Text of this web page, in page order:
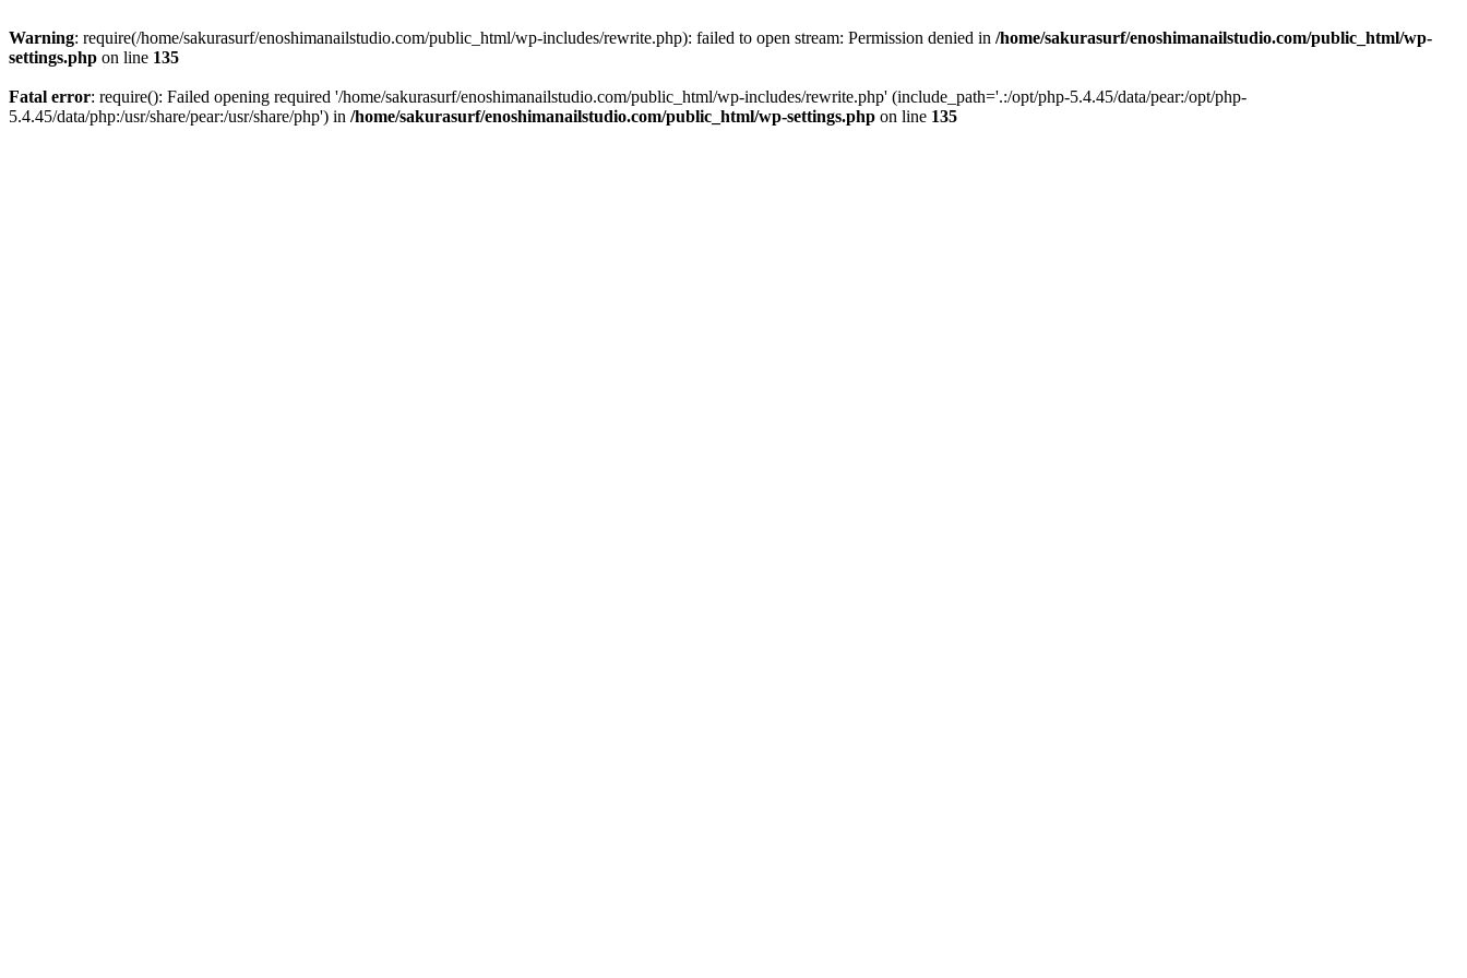
Warning: require(/home/sakurasurf/enoshimanailstudio.com/public_html/wp-includes/rewrite.php): failed to open stream: Permission denied in /home/sakurasurf/enoshimanailstudio.com/public_html/wp-
settings.php on line 135
Fatal error: require(): Failed opening required '/home/sakurasurf/enoshimanailstudio.com/public_html/wp-includes/rewrite.php' (include_path='.:/opt/php-5.4.45/data/pear:/opt/php-
5.4.45/data/php:/usr/share/pear:/usr/share/php') in /home/sakurasurf/enoshimanailstudio.com/public_html/wp-settings.php on line 135